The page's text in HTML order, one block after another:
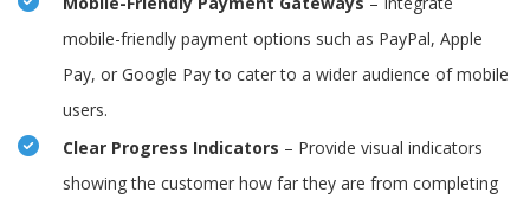
mobile-friendly payment options such as PayPal, Apple
Pay, or Google Pay to cater to a wider audience of mobile
users.
Clear Progress Indicators – Provide visual indicators
showing the customer how far they are from completing